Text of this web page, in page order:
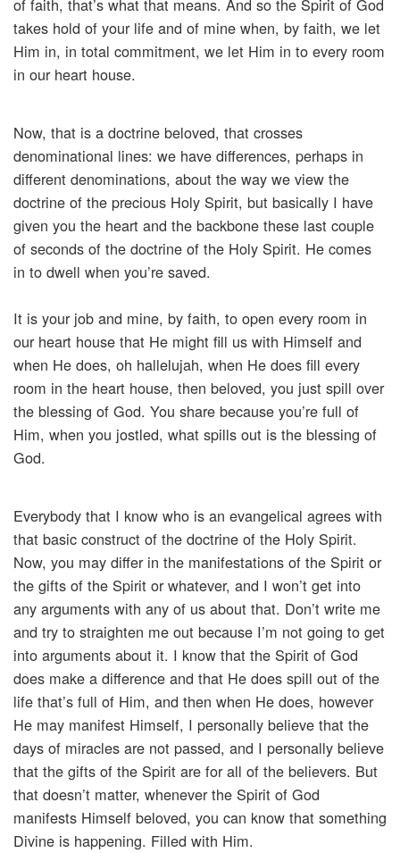
of faith, that’s what that means. And so the Spirit of God
takes hold of your life and of mine when, by faith, we let
Him in, in total commitment, we let Him in to every room
in our heart house.
Now, that is a doctrine beloved, that crosses
denominational lines: we have differences, perhaps in
different denominations, about the way we view the
doctrine of the precious Holy Spirit, but basically I have
given you the heart and the backbone these last couple
of seconds of the doctrine of the Holy Spirit. He comes
in to dwell when you’re saved.
It is your job and mine, by faith, to open every room in
our heart house that He might fill us with Himself and
when He does, oh hallelujah, when He does fill every
room in the heart house, then beloved, you just spill over
the blessing of God. You share because you’re full of
Him, when you jostled, what spills out is the blessing of
God.
Everybody that I know who is an evangelical agrees with
that basic construct of the doctrine of the Holy Spirit.
Now, you may differ in the manifestations of the Spirit or
the gifts of the Spirit or whatever, and I won’t get into
any arguments with any of us about that. Don’t write me
and try to straighten me out because I’m not going to get
into arguments about it. I know that the Spirit of God
does make a difference and that He does spill out of the
life that’s full of Him, and then when He does, however
He may manifest Himself, I personally believe that the
days of miracles are not passed, and I personally believe
that the gifts of the Spirit are for all of the believers. But
that doesn’t matter, whenever the Spirit of God
manifests Himself beloved, you can know that something
Divine is happening. Filled with Him.